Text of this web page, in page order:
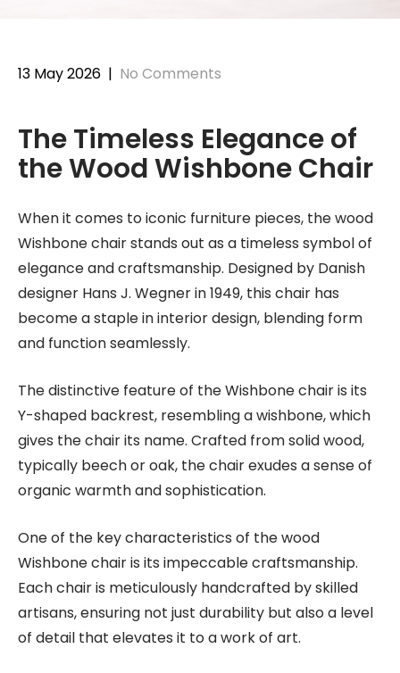
13 May 2026 | No Comments
The Timeless Elegance of
the Wood Wishbone Chair
When it comes to iconic furniture pieces, the wood
Wishbone chair stands out as a timeless symbol of
elegance and craftsmanship. Designed by Danish
designer Hans J. Wegner in 1949, this chair has
become a staple in interior design, blending form
and function seamlessly.
The distinctive feature of the Wishbone chair is its
Y-shaped backrest, resembling a wishbone, which
gives the chair its name. Crafted from solid wood,
typically beech or oak, the chair exudes a sense of
organic warmth and sophistication.
One of the key characteristics of the wood
Wishbone chair is its impeccable craftsmanship.
Each chair is meticulously handcrafted by skilled
artisans, ensuring not just durability but also a level
of detail that elevates it to a work of art.